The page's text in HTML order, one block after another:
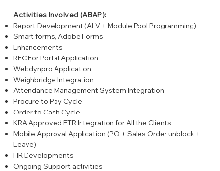
Activities Involved (ABAP):
Report Development (ALV + Module Pool Programming)
Smart forms, Adobe Forms
Enhancements
RFC For Portal Application
Webdynpro Application
Weighbridge Integration
Attendance Management System Integration
Procure to Pay Cycle
Order to Cash Cycle
KRA Approved ETR Integration for All the Clients
Mobile Approval Application (PO + Sales Order unblock +
Leave)
HR Developments
Ongoing Support activities